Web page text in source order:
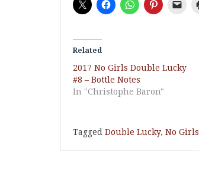
Related
2017 No Girls Double Lucky
#8 – Bottle Notes
In "Christophe Baron"
Tagged Double Lucky, No Girls